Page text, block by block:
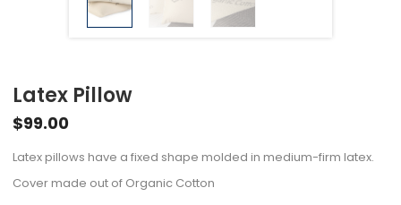
Latex Pillow
$99.00
Latex pillows have a fixed shape molded in medium-firm latex.
Cover made out of Organic Cotton